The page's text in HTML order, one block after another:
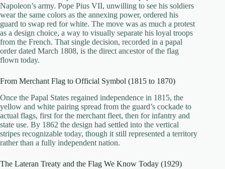
Napoleon’s army. Pope Pius VII, unwilling to see his soldiers
wear the same colors as the annexing power, ordered his
guard to swap red for white. The move was as much a protest
as a design choice, a way to visually separate his loyal troops
from the French. That single decision, recorded in a papal
order dated March 1808, is the direct ancestor of the flag
flown today.
From Merchant Flag to Official Symbol (1815 to 1870)
Once the Papal States regained independence in 1815, the
yellow and white pairing spread from the guard’s cockade to
actual flags, first for the merchant fleet, then for infantry and
state use. By 1862 the design had settled into the vertical
stripes recognizable today, though it still represented a territory
rather than a fully independent nation.
The Lateran Treaty and the Flag We Know Today (1929)